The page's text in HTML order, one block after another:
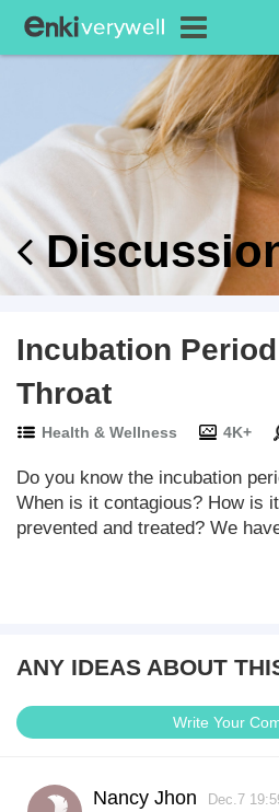
Incubation
Throat
Health & Wellness 4K+
Do you know the incubation
When is it contagious? How is
prevented and treated? We
ANY IDEAS ABOUT
Write Your
Nancy Jhon Dec.7